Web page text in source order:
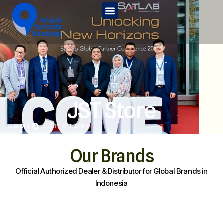
Home
Tentang Kami
Services
JST Edu
Kontak Kami
JST Store
JST Store
HOME JST STORE
Our Brands
Official Authorized Dealer & Distributor for Global Brands in
Indonesia